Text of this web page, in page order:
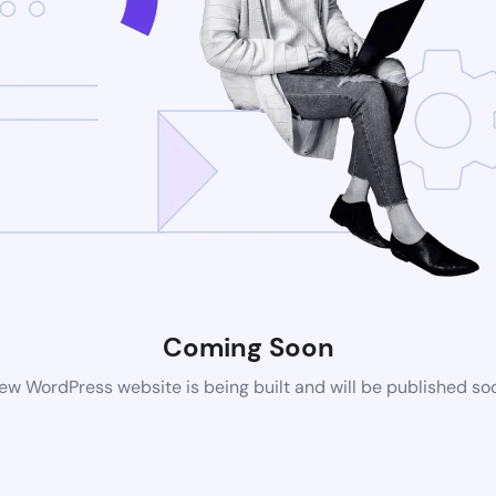
Coming Soon
WordPress website is being built and will be published